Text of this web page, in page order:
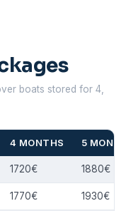
boats stored for 4,
4 MONTHS 5
1720€ 1880€
1770€ 1930€